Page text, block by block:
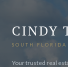
CINDY
SOUTH FLORIDA
Your trusted real